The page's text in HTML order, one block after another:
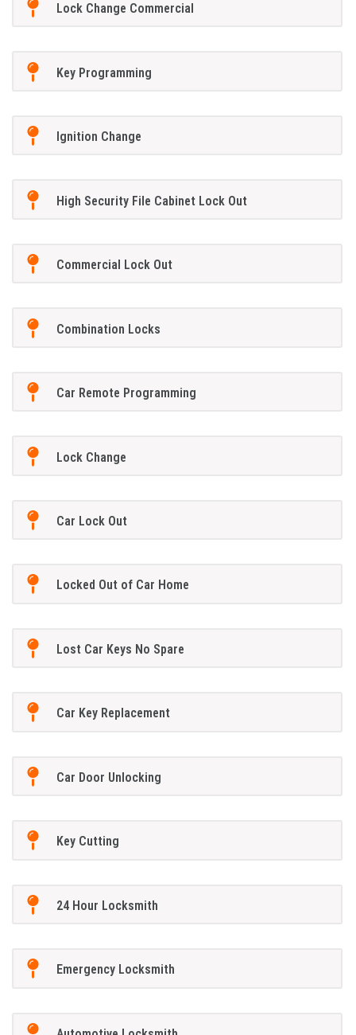
Lock Change Commercial
Key Programming
Ignition Change
High Security File Cabinet Lock Out
Commercial Lock Out
Combination Locks
Car Remote Programming
Lock Change
Car Lock Out
Locked Out of Car Home
Lost Car Keys No Spare
Car Key Replacement
Car Door Unlocking
Key Cutting
24 Hour Locksmith
Emergency Locksmith